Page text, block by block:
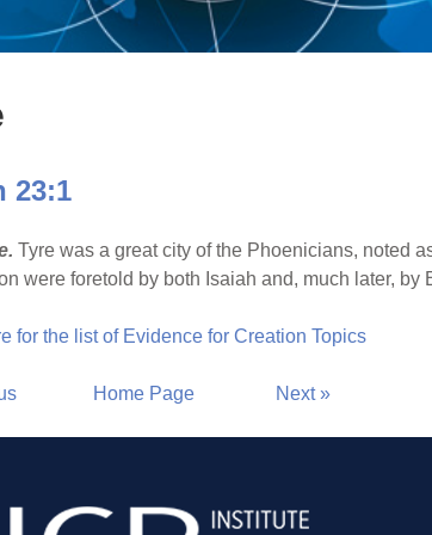
23:1
. Tyre was a great city of the Phoenicians, noted
were foretold by both Isaiah and, much later, by
for the list of Evidence for Creation Topics
Home Page Next »